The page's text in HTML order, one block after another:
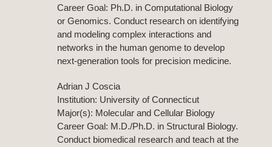
Career Goal: Ph.D. in Computational Biology
or Genomics. Conduct research on identifying
and modeling complex interactions and
networks in the human genome to develop
next-generation tools for precision medicine.
Adrian J Coscia
Institution: University of Connecticut
Major(s): Molecular and Cellular Biology
Career Goal: M.D./Ph.D. in Structural Biology.
Conduct biomedical research and teach at the